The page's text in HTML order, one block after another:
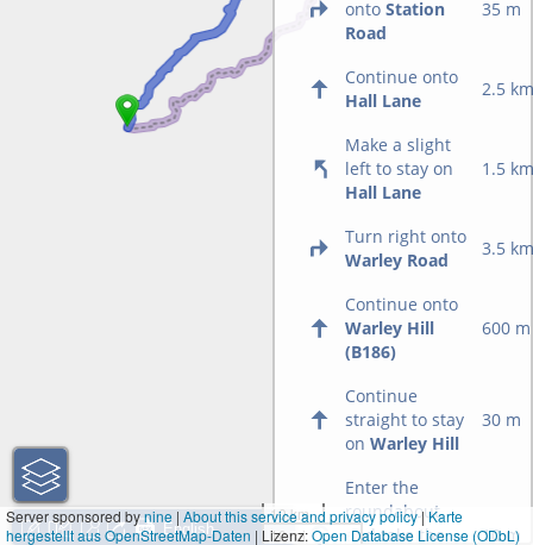
ontoStation
Road
35 m
Continue onto
Hall Lane
2.5
Make a slight
left to stay on
Hall Lane
1.5
Turn right onto
Warley Road
3.5
Continue onto
Warley Hill
(B186)
600 m
Continue
straight to stay
onWarley Hill
30 m
Enter the
roundabout
and take the
10 m
10 km
10 mi
Server sponsored bynine|About this service and privacy policy| Karte
hergestellt aus OpenStreetMap-Daten | Lizenz:Open Database License (ODbL)